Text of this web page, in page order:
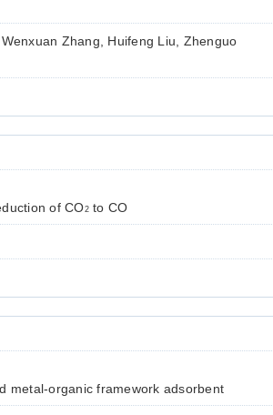
Zhang, Huifeng Liu, Zhenguo
of CO2to CO
metal-organic framework adsorbent